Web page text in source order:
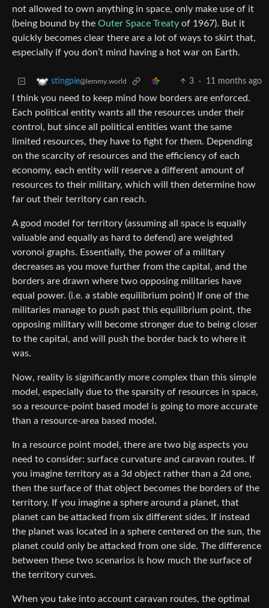
not allowed to own anything in space, only make use of it
(being bound by the Outer Space Treaty of 1967). But it
quickly becomes clear there are a lot of ways to skirt that,
especially if you don’t mind having a hot war on Earth.
stingpie@lemmy.world 3 · 11 months ago
I think you need to keep mind how borders are enforced.
Each political entity wants all the resources under their
control, but since all political entities want the same
limited resources, they have to fight for them. Depending
on the scarcity of resources and the efficiency of each
economy, each entity will reserve a different amount of
resources to their military, which will then determine how
far out their territory can reach.
A good model for territory (assuming all space is equally
valuable and equally as hard to defend) are weighted
voronoi graphs. Essentially, the power of a military
decreases as you move further from the capital, and the
borders are drawn where two opposing militaries have
equal power. (i.e. a stable equilibrium point) If one of the
militaries manage to push past this equilibrium point, the
opposing military will become stronger due to being closer
to the capital, and will push the border back to where it
was.
Now, reality is significantly more complex than this simple
model, especially due to the sparsity of resources in space,
so a resource-point based model is going to more accurate
than a resource-area based model.
In a resource point model, there are two big aspects you
need to consider: surface curvature and caravan routes. If
you imagine territory as a 3d object rather than a 2d one,
then the surface of that object becomes the borders of the
territory. If you imagine a sphere around a planet, that
planet can be attacked from six different sides. If instead
the planet was located in a sphere centered on the sun, the
planet could only be attacked from one side. The difference
between these two scenarios is how much the surface of
the territory curves.
When you take into account caravan routes, the optimal